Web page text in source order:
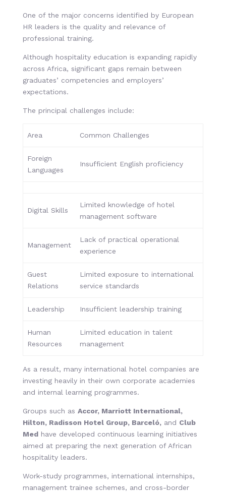
One of the major concerns identified by European
HR leaders is the quality and relevance of
professional training.
Although hospitality education is expanding rapidly
across Africa, significant gaps remain between
graduates’ competencies and employers’
expectations.
The principal challenges include:
Area Common Challenges
Foreign
Languages
Insufficient English proficiency
Digital Skills
Limited knowledge of hotel
management software
Management
Lack of practical operational
experience
Guest
Relations
Limited exposure to international
service standards
Leadership Insufficient leadership training
Human
Resources
Limited education in talent
management
As a result, many international hotel companies are
investing heavily in their own corporate academies
and internal learning programmes.
Groups such as Accor, Marriott International,
Hilton, Radisson Hotel Group, Barceló, and Club
Medhave developed continuous learning initiatives
aimed at preparing the next generation of African
hospitality leaders.
Work-study programmes, international internships,
management trainee schemes, and cross-border